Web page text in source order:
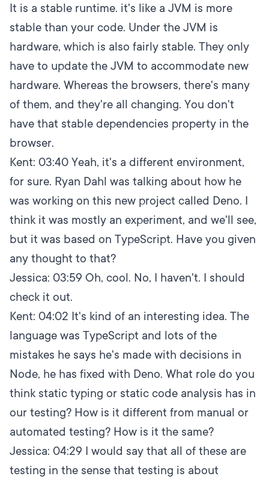
It is a stable runtime. it's like a JVM is more
stable than your code. Under the JVM is
hardware, which is also fairly stable. They only
have to update the JVM to accommodate new
hardware. Whereas the browsers, there's many
of them, and they're all changing. You don't
have that stable dependencies property in the
browser.
Kent: 03:40 Yeah, it's a different environment,
for sure. Ryan Dahl was talking about how he
was working on this new project called Deno. I
think it was mostly an experiment, and we'll see,
but it was based on TypeScript. Have you given
any thought to that?
Jessica: 03:59 Oh, cool. No, I haven't. I should
check it out.
Kent: 04:02 It's kind of an interesting idea. The
language was TypeScript and lots of the
mistakes he says he's made with decisions in
Node, he has fixed with Deno. What role do you
think static typing or static code analysis has in
our testing? How is it different from manual or
automated testing? How is it the same?
Jessica: 04:29 I would say that all of these are
testing in the sense that testing is about